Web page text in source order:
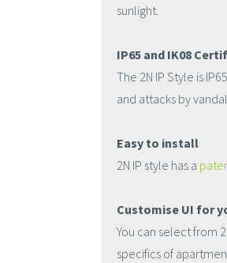
sunlight.
IP65 and IK08
The 2N IP Style is
and attacks by
Easy to install
2N IP style has a
Customise UI for
You can select from
specifics of